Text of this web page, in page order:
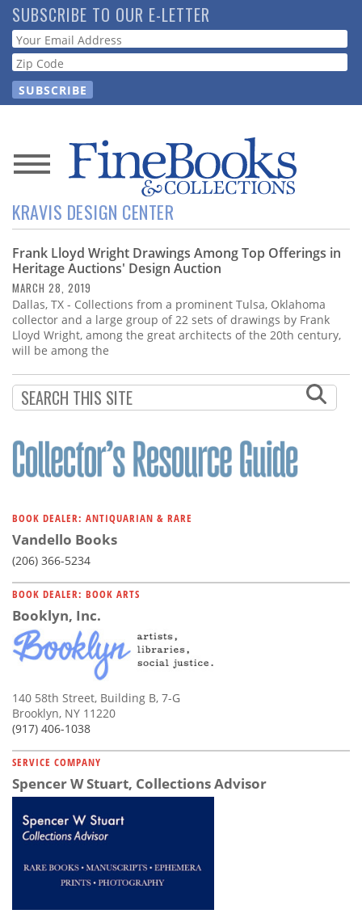
Skip
to
main
content
SUBSCRIBE TO OUR E-LETTER
Webform
News
Magazine
Store
Resource
Guide
Subscribe
Calendar
Contact
Us
KRAVIS DESIGN CENTER
Frank Lloyd Wright Drawings Among Top Offerings in
Heritage Auctions' Design Auction
MARCH 28, 2019
Dallas, TX - Collections from a prominent Tulsa, Oklahoma
collector and a large group of 22 sets of drawings by Frank
Lloyd Wright, among the great architects of the 20th century,
will be among the
BOOK DEALER: ANTIQUARIAN & RARE
Vandello Books
(206) 366-5234
BOOK DEALER: BOOK ARTS
Booklyn, Inc.
140 58th Street, Building B, 7-G
Brooklyn, NY 11220
(917) 406-1038
SERVICE COMPANY
Spencer W Stuart, Collections Advisor